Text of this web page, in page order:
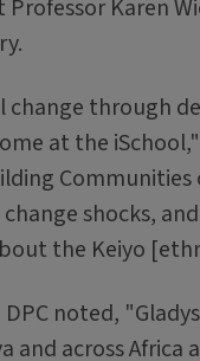
Karen
through
at the
shocks,
the Keiyo
noted,
and across